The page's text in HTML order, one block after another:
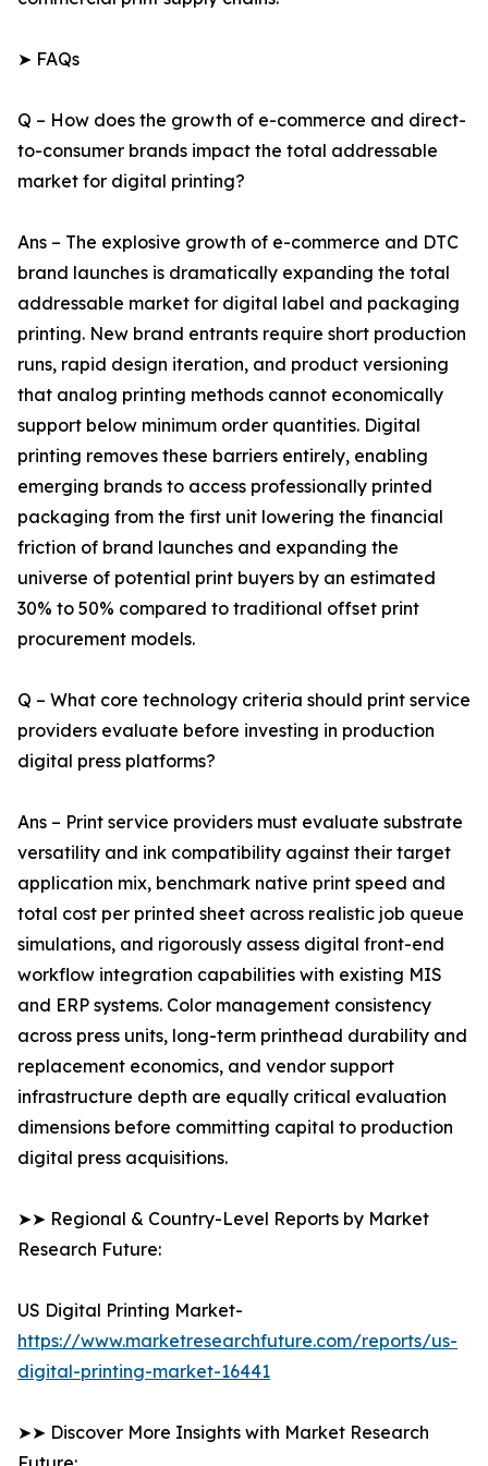
➤ FAQs
Q – How does the growth of e-commerce and direct-
to-consumer brands impact the total addressable
market for digital printing?
Ans – The explosive growth of e-commerce and DTC
brand launches is dramatically expanding the total
addressable market for digital label and packaging
printing. New brand entrants require short production
runs, rapid design iteration, and product versioning
that analog printing methods cannot economically
support below minimum order quantities. Digital
printing removes these barriers entirely, enabling
emerging brands to access professionally printed
packaging from the first unit lowering the financial
friction of brand launches and expanding the
universe of potential print buyers by an estimated
30% to 50% compared to traditional offset print
procurement models.
Q – What core technology criteria should print service
providers evaluate before investing in production
digital press platforms?
Ans – Print service providers must evaluate substrate
versatility and ink compatibility against their target
application mix, benchmark native print speed and
total cost per printed sheet across realistic job queue
simulations, and rigorously assess digital front-end
workflow integration capabilities with existing MIS
and ERP systems. Color management consistency
across press units, long-term printhead durability and
replacement economics, and vendor support
infrastructure depth are equally critical evaluation
dimensions before committing capital to production
digital press acquisitions.
➤➤ Regional & Country-Level Reports by Market
Research Future:
US Digital Printing Market-
https://www.marketresearchfuture.com/reports/us-
digital-printing-market-16441
➤➤ Discover More Insights with Market Research